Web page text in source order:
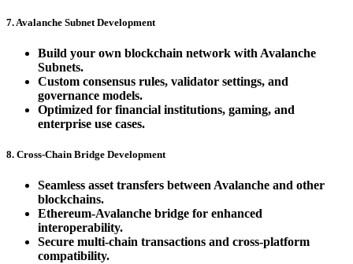
7. Avalanche Subnet Development
Build your own blockchain network with Avalanche
Subnets.
Custom consensus rules, validator settings, and
governance models.
Optimized for financial institutions, gaming, and
enterprise use cases.
8. Cross-Chain Bridge Development
Seamless asset transfers between Avalanche and other
blockchains.
Ethereum-Avalanche bridge for enhanced
interoperability.
Secure multi-chain transactions and cross-platform
compatibility.